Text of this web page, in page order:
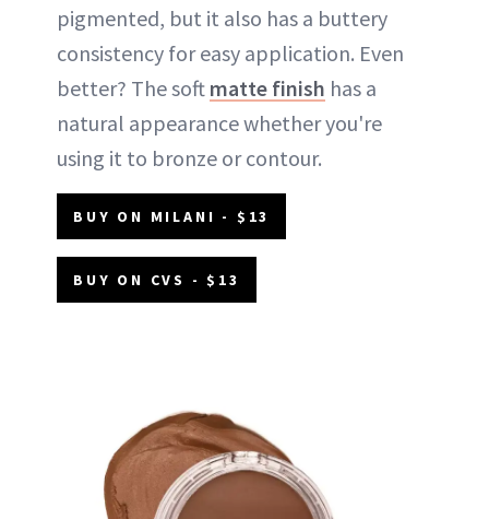
pigmented, but it also has a buttery
consistency for easy application. Even
better? The soft matte finish has a
natural appearance whether you're
using it to bronze or contour.
BUY ON MILANI - $13
BUY ON CVS - $13